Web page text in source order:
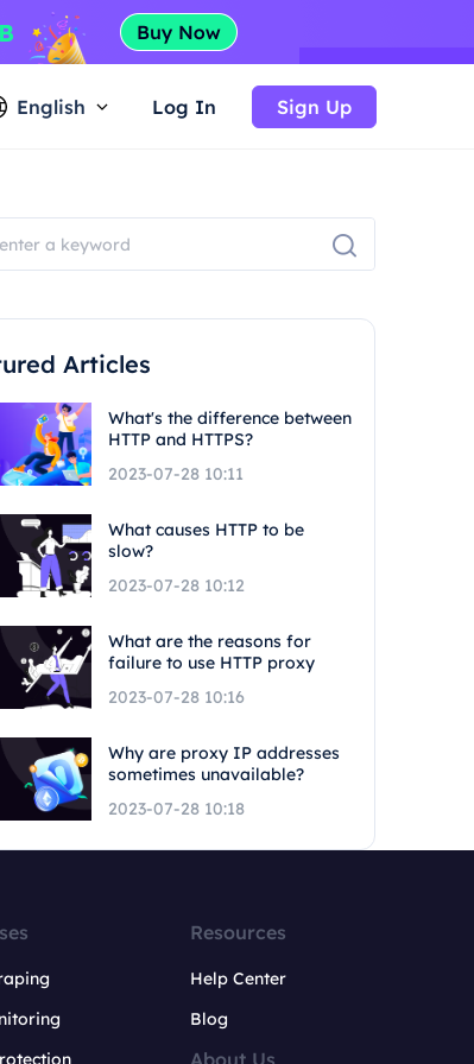
English Log In Sign Up
Articles
What's the difference between
HTTP and HTTPS?
2023-07-28 10:11
What causes HTTP to be
slow?
2023-07-28 10:12
What are the reasons for
failure to use HTTP proxy
2023-07-28 10:16
Why are proxy IP addresses
sometimes unavailable?
2023-07-28 10:18
Resources
Help Center
Blog
About Us